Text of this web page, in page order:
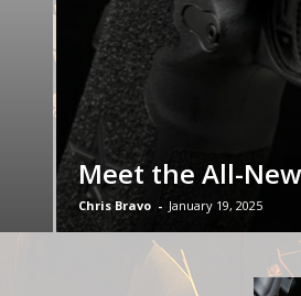
Meet the All-New
Chris Bravo - January 19, 2025